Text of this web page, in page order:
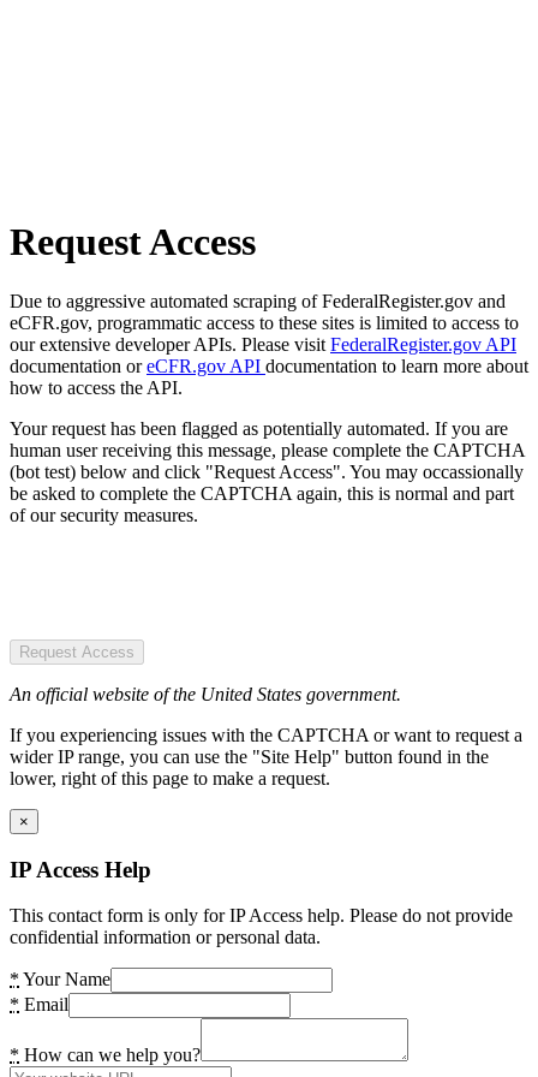
Request Access
Due to aggressive automated scraping of FederalRegister.gov and
eCFR.gov, programmatic access to these sites is limited to access to
our extensive developer APIs. Please visit FederalRegister.gov API
documentation oreCFR.gov API documentation to learn more about
how to access the API.
Your request has been flagged as potentially automated. If you are
human user receiving this message, please complete the CAPTCHA
(bot test) below and click "Request Access". You may occassionally
be asked to complete the CAPTCHA again, this is normal and part
of our security measures.
Request Access
An official website of the United States government.
If you experiencing issues with the CAPTCHA or want to request a
wider IP range, you can use the "Site Help" button found in the
lower, right of this page to make a request.
×
IP Access Help
This contact form is only for IP Access help. Please do not provide
confidential information or personal data.
* Your Name
* Email
* How can we help you?